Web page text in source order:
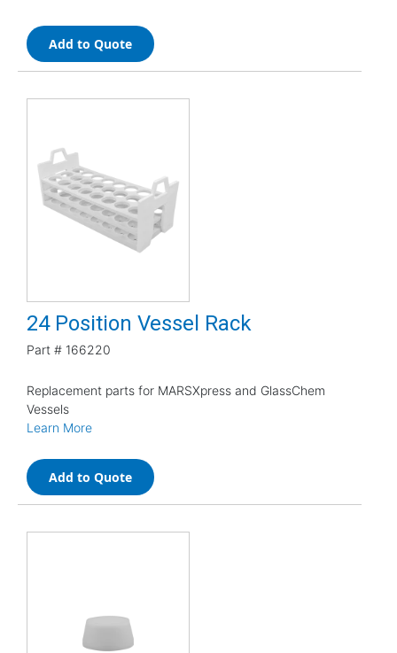
Add to Quote
24 Position Vessel Rack
Part # 166220
Replacement parts for MARSXpress and GlassChem
Vessels
Learn More
Add to Quote